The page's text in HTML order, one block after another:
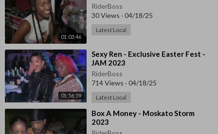
01:03:46
RiderBoss
30 Views · 04/18/25
Latest Local
01:56:59
⁣Sexy Ren - Exclusive Easter Fest -
JAM 2023
RiderBoss
714 Views · 04/18/25
Latest Local
⁣Box A Money - Moskato Storm
2023